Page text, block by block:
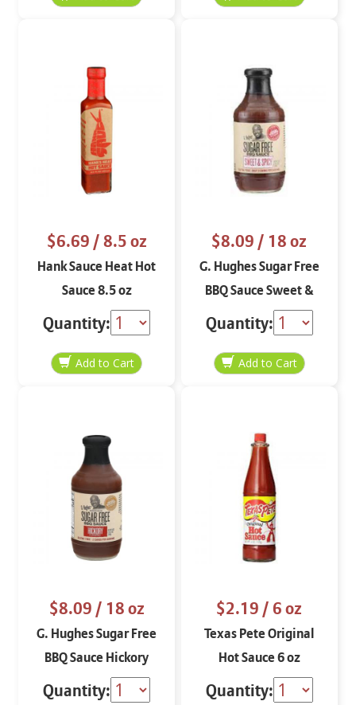
$6.69/ 8.5 oz
Hank Sauce Heat Hot
Sauce 8.5 oz
Quantity:
$8.09/ 18 oz
G. Hughes Sugar Free
BBQ Sauce Sweet &
Spicy 18 oz
Quantity:
$8.09/ 18 oz
G. Hughes Sugar Free
BBQ Sauce Hickory
Flavored 18 oz
Quantity:
$2.19/ 6 oz
Texas Pete Original
Hot Sauce 6 oz
Quantity: